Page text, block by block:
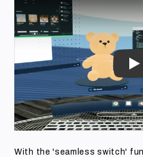
With the 'seamless switch'